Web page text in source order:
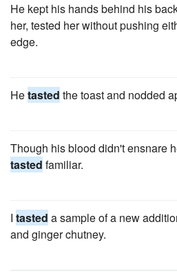
He kept his hands behind his
her, tested her without pushing
edge.
Hetasted the toast and nodded
Though his blood didn't ensnare
tasted familiar.
I tasted a sample of a new
and ginger chutney.